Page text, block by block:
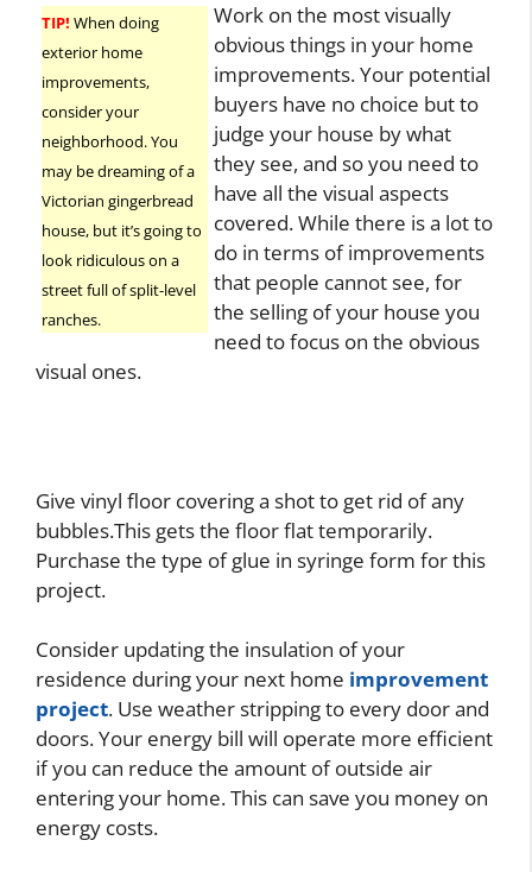
TIP! When doing
exterior home
improvements,
consider your
neighborhood. You
may be dreaming of a
Victorian gingerbread
house, but it’s going to
look ridiculous on a
street full of split-level
ranches.
Work on the most visually
obvious things in your home
improvements. Your potential
buyers have no choice but to
judge your house by what
they see, and so you need to
have all the visual aspects
covered. While there is a lot to
do in terms of improvements
that people cannot see, for
the selling of your house you
need to focus on the obvious
visual ones.
Give vinyl floor covering a shot to get rid of any
bubbles.This gets the floor flat temporarily.
Purchase the type of glue in syringe form for this
project.
Consider updating the insulation of your
residence during your next home improvement
project. Use weather stripping to every door and
doors. Your energy bill will operate more efficient
if you can reduce the amount of outside air
entering your home. This can save you money on
energy costs.